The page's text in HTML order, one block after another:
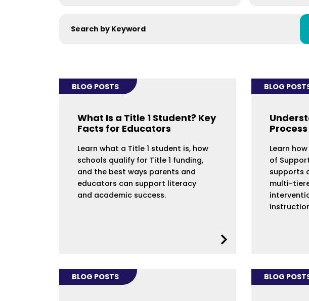
BLOG POSTS
What Is a Title 1 Student? Key
Facts for Educators
Learn what a Title 1 student is, how
schools qualify for Title 1 funding,
and the best ways parents and
educators can support literacy
and academic success.
BLOG
Learn
of
supports
multi-
BLOG POSTS BLOG